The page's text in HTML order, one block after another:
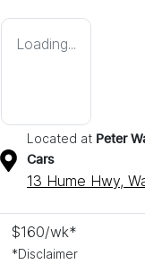
Loading...
Located at Peter
Cars
13 Hume Hwy,
$160/wk*
*Disclaimer